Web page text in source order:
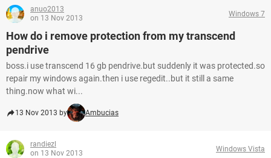
anuo2013
on 13 Nov 2013
Windows 7
How do i remove protection from my transcend
pendrive
boss.i use transcend 16 gb pendrive.but suddenly it was protected.so
repair my windows again.then i use regedit..but it still a same
thing.now what wi...
13 Nov 2013 by Ambucias
randiezl
on 13 Nov 2013
Windows Vista